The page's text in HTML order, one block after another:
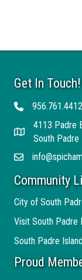
Get In Touch!
Telephone956.761.4412
Address
4113 Padre
South Padre
Email
Community
City of South
Visit South Padre
South Padre
Proud